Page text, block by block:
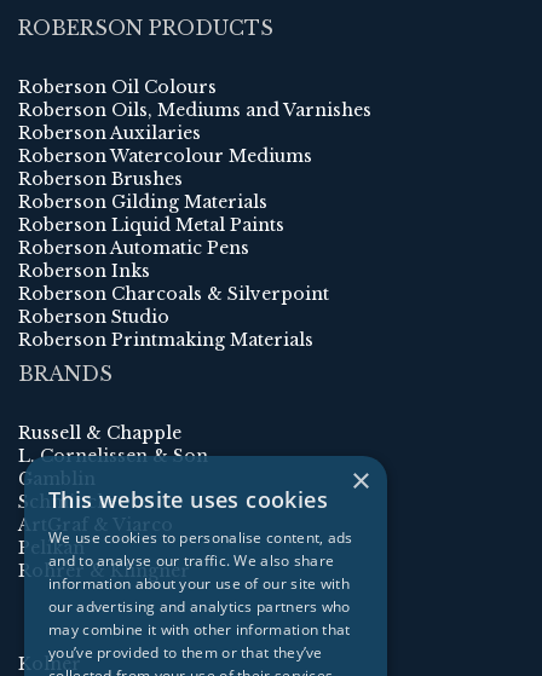
ROBERSON PRODUCTS
Roberson Oil Colours
Roberson Oils, Mediums and Varnishes
Roberson Auxilaries
Roberson Watercolour Mediums
Roberson Brushes
Roberson Gilding Materials
Roberson Liquid Metal Paints
Roberson Automatic Pens
Roberson Inks
Roberson Charcoals & Silverpoint
Roberson Studio
Roberson Printmaking Materials
BRANDS
Russell & Chapple
L. Cornelissen & Son
Gamblin
Schmincke
ArtGraf & Viarco
Pelikan
Rohrer & Klingner
Kolner
×
This website uses cookies
We use cookies to personalise content, ads
and to analyse our traffic. We also share
information about your use of our site with
our advertising and analytics partners who
may combine it with other information that
you’ve provided to them or that they’ve